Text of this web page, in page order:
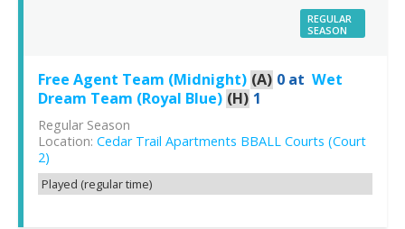
REGULAR
SEASON
Free Agent Team (Midnight) (A) 0 at Wet
Dream Team (Royal Blue) (H) 1
Regular Season
Location: Cedar Trail Apartments BBALL Courts (Court
2)
Played (regular time)